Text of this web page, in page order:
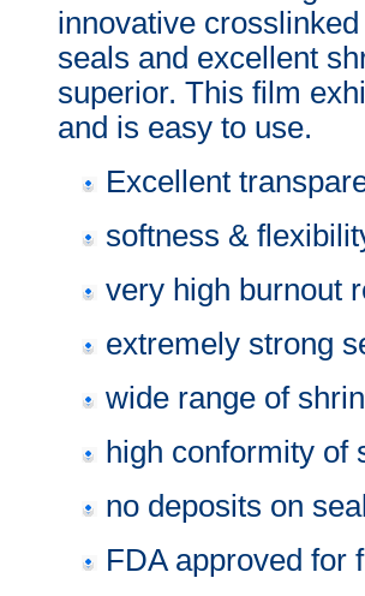
innovative
seals and excellent
superior. This film
and is easy to use.
Excellent
softness &
very high burnout
extremely strong
wide range of
high conformity of
no deposits on
FDA approved for